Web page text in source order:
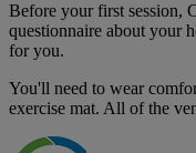
Before your first session,
questionnaire about your
for you.
You'll need to wear
exercise mat. All of the